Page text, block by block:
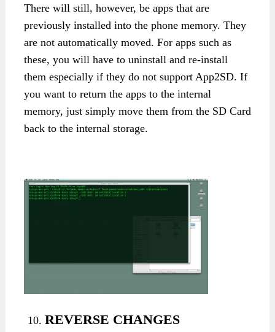
There will still, however, be apps that are
previously installed into the phone memory. They
are not automatically moved. For apps such as
these, you will have to uninstall and re-install
them especially if they do not support App2SD. If
you want to return the apps to the internal
memory, just simply move them from the SD Card
back to the internal storage.
REVERSE CHANGES